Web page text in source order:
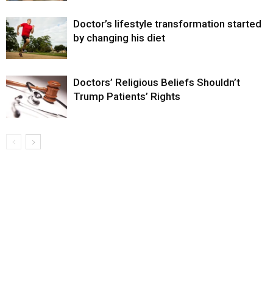
Doctor’s lifestyle transformation started
by changing his diet
Doctors’ Religious Beliefs Shouldn’t
Trump Patients’ Rights